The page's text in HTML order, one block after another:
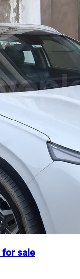
for sale